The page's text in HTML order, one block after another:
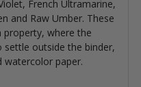
French Ultramarine,
and Raw Umber. These
property, where the
outside the binder,
watercolor paper.